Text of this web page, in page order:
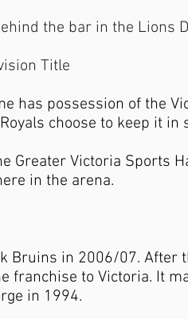
the bar in the Lions
Title
has possession of the
choose to keep it in
Greater Victoria Sports
in the arena.
Bruins in 2006/07. After
franchise to Victoria. It
in 1994.